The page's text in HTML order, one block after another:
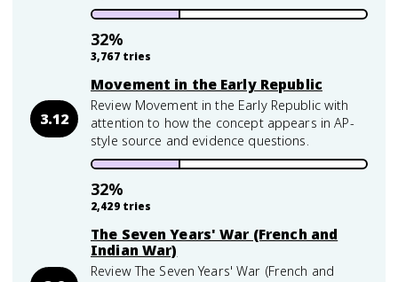
32%
3,767tries
3.12
Movement in the Early Republic
Review Movement in the Early Republic with
attention to how the concept appears in AP-
style source and evidence questions.
32%
2,429tries
The Seven Years' War (French and
Indian War)
Review The Seven Years' War (French and